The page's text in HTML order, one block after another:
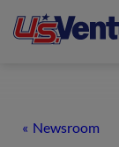
Newsroom